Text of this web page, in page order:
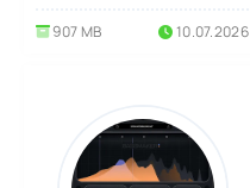
907 MB 10.07.2026